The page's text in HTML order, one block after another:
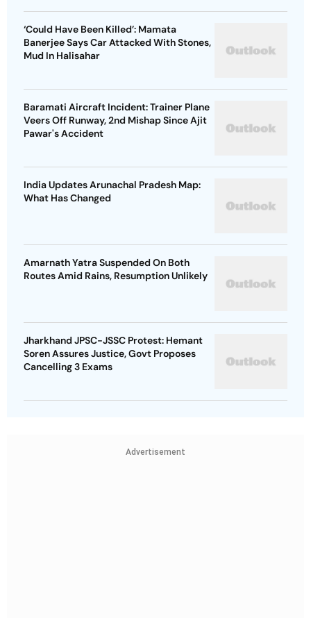
‘Could Have Been Killed’: Mamata
Banerjee Says Car Attacked With Stones,
Mud In Halisahar
Baramati Aircraft Incident: Trainer Plane
Veers Off Runway, 2nd Mishap Since Ajit
Pawar's Accident
India Updates Arunachal Pradesh Map:
What Has Changed
Amarnath Yatra Suspended On Both
Routes Amid Rains, Resumption Unlikely
Jharkhand JPSC-JSSC Protest: Hemant
Soren Assures Justice, Govt Proposes
Cancelling 3 Exams
Advertisement